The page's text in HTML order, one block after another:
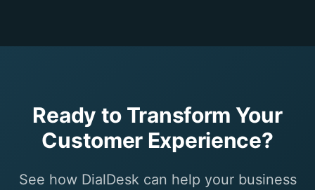
Ready to Transform Your
Customer Experience?
See how DialDesk can help your business